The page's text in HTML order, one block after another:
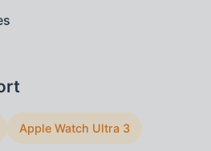
Apple Watch Ultra 3